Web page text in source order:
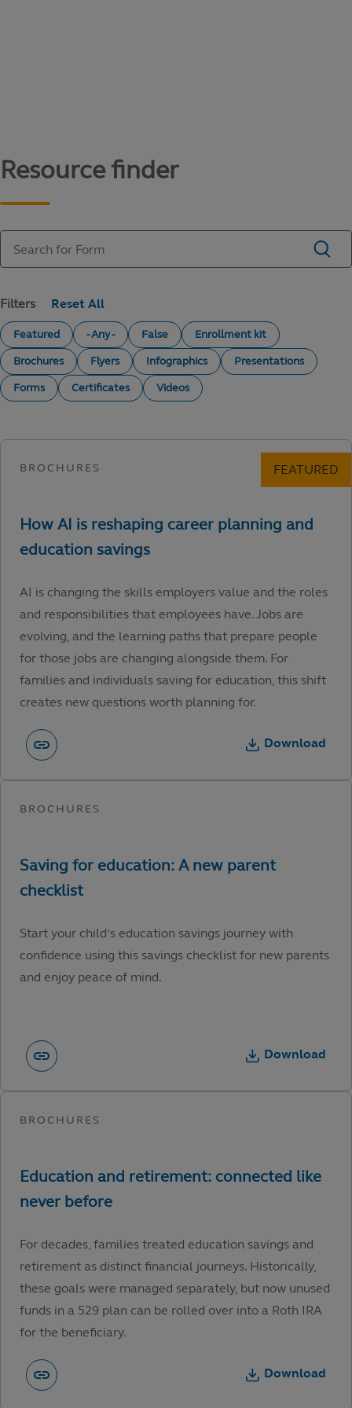
Resource finder
Filters
Featured - Any - False
Enrollment kit
Brochures
Flyers Infographics
Presentations
Forms
Certificates Videos
AI is changing the skills employers value and the roles
and responsibilities that employees have. Jobs are
evolving, and the learning paths that prepare people
for those jobs are changing alongside them. For
families and individuals saving for education, this shift
creates new questions worth planning for.
Download
Start your child’s education savings journey with
confidence using this savings checklist for new parents
and enjoy peace of mind.
Download
For decades, families treated education savings and
retirement as distinct financial journeys. Historically,
these goals were managed separately, but now unused
funds in a 529 plan can be rolled over into a Roth IRA
for the beneficiary.
Download